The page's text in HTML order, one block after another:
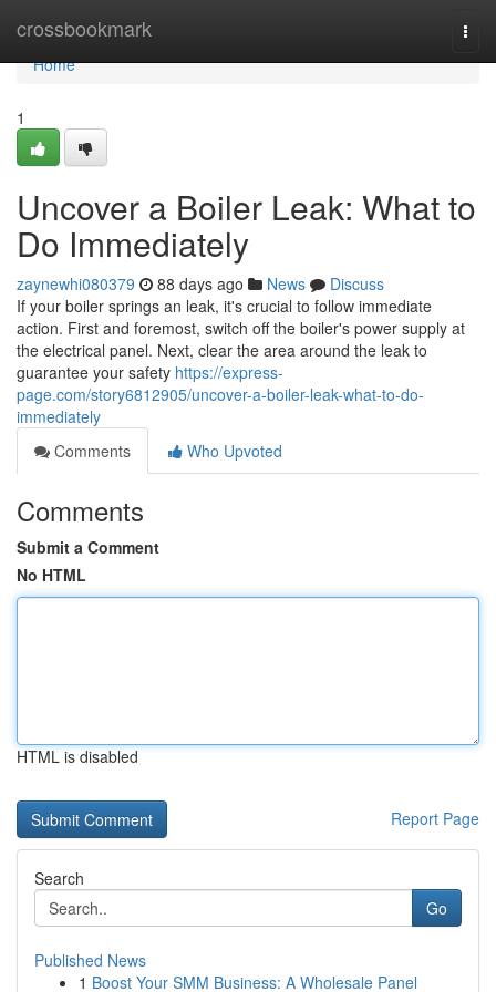
crossbookmark
Home
Home
1
Uncover a Boiler Leak: What to
Do Immediately
zaynewhi080379 88 days ago News
Discuss
If your boiler springs an leak, it's crucial to follow immediate
action. First and foremost, switch off the boiler's power supply at
the electrical panel. Next, clear the area around the leak to
guarantee your safety https://express-
page.com/story6812905/uncover-a-boiler-leak-what-to-do-
immediately
Comments
Who Upvoted
Comments
Submit a Comment
No HTML
HTML is disabled
Report Page
Search
Go
Published News
1 Boost Your SMM Business: A Wholesale Panel